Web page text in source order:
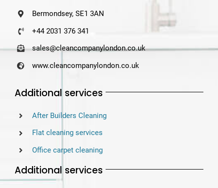
Bermondsey, SE1 3AN
+44 2031 376 341
sales@cleancompanylondon.co.uk
www.cleancompanylondon.co.uk
Additional services
After Builders Cleaning
Flat cleaning services
Office carpet cleaning
Additional services